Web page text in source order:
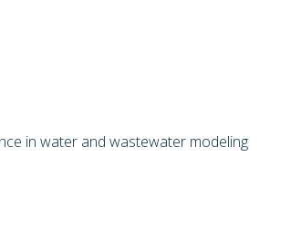
in water and wastewater modeling